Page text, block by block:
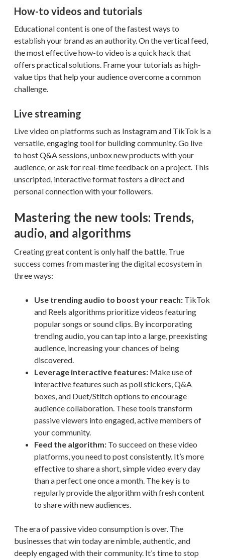
How-to videos and tutorials
Educational content is one of the fastest ways to
establish your brand as an authority. On the vertical feed,
the most effective how-to video is a quick hack that
offers practical solutions. Frame your tutorials as high-
value tips that help your audience overcome a common
challenge.
Live streaming
Live video on platforms such as Instagram and TikTok is a
versatile, engaging tool for building community. Go live
to host Q&A sessions, unbox new products with your
audience, or ask for real-time feedback on a project. This
unscripted, interactive format fosters a direct and
personal connection with your followers.
Mastering the new tools: Trends,
audio, and algorithms
Creating great content is only half the battle. True
success comes from mastering the digital ecosystem in
three ways:
Use trending audio to boost your reach: TikTok
and Reels algorithms prioritize videos featuring
popular songs or sound clips. By incorporating
trending audio, you can tap into a large, preexisting
audience, increasing your chances of being
discovered.
Leverage interactive features: Make use of
interactive features such as poll stickers, Q&A
boxes, and Duet/Stitch options to encourage
audience collaboration. These tools transform
passive viewers into engaged, active members of
your community.
Feed the algorithm: To succeed on these video
platforms, you need to post consistently. It’s more
effective to share a short, simple video every day
than a perfect one once a month. The key is to
regularly provide the algorithm with fresh content
to share with new audiences.
The era of passive video consumption is over. The
businesses that win today are nimble, authentic, and
deeply engaged with their community. It’s time to stop